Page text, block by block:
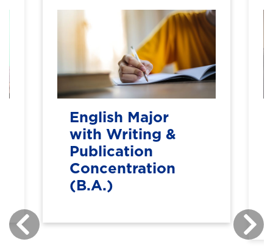
English Major
with Writing &
Publication
Concentration
(B.A.)